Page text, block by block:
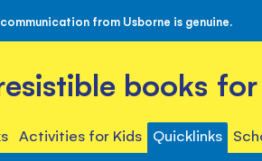
from Usborne is genuine.
books
Activities for Kids Quicklinks